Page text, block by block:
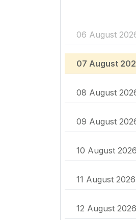
06 August
07 August
08 August
09 August
10 August 2026
11 August 2026
12 August 2026